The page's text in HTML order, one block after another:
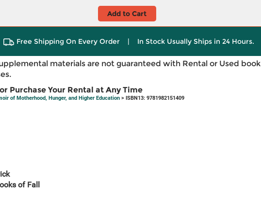
Add to Cart
Free Shipping On Every Order | In Stock Usually Ships in 24 Hours.
materials are not guaranteed with Rental or Used book
Purchase Your Rental at Any Time
of Motherhood, Hunger, and Higher Education> ISBN13: 9781982151409
of Fall